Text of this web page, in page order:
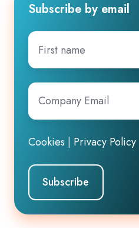
Subscribe by email
First
name
Company
Email*
Cookies | Privacy Policy